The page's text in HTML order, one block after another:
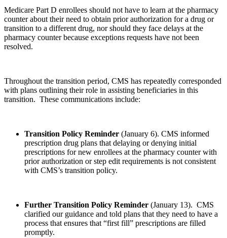
Medicare Part D enrollees should not have to learn at the pharmacy
counter about their need to obtain prior authorization for a drug or
transition to a different drug, nor should they face delays at the
pharmacy counter because exceptions requests have not been
resolved.
Throughout the transition period, CMS has repeatedly corresponded
with plans outlining their role in assisting beneficiaries in this
transition. These communications include:
Transition Policy Reminder (January 6). CMS informed
prescription drug plans that delaying or denying initial
prescriptions for new enrollees at the pharmacy counter with
prior authorization or step edit requirements is not consistent
with CMS’s transition policy.
Further Transition Policy Reminder (January 13). CMS
clarified our guidance and told plans that they need to have a
process that ensures that “first fill” prescriptions are filled
promptly.